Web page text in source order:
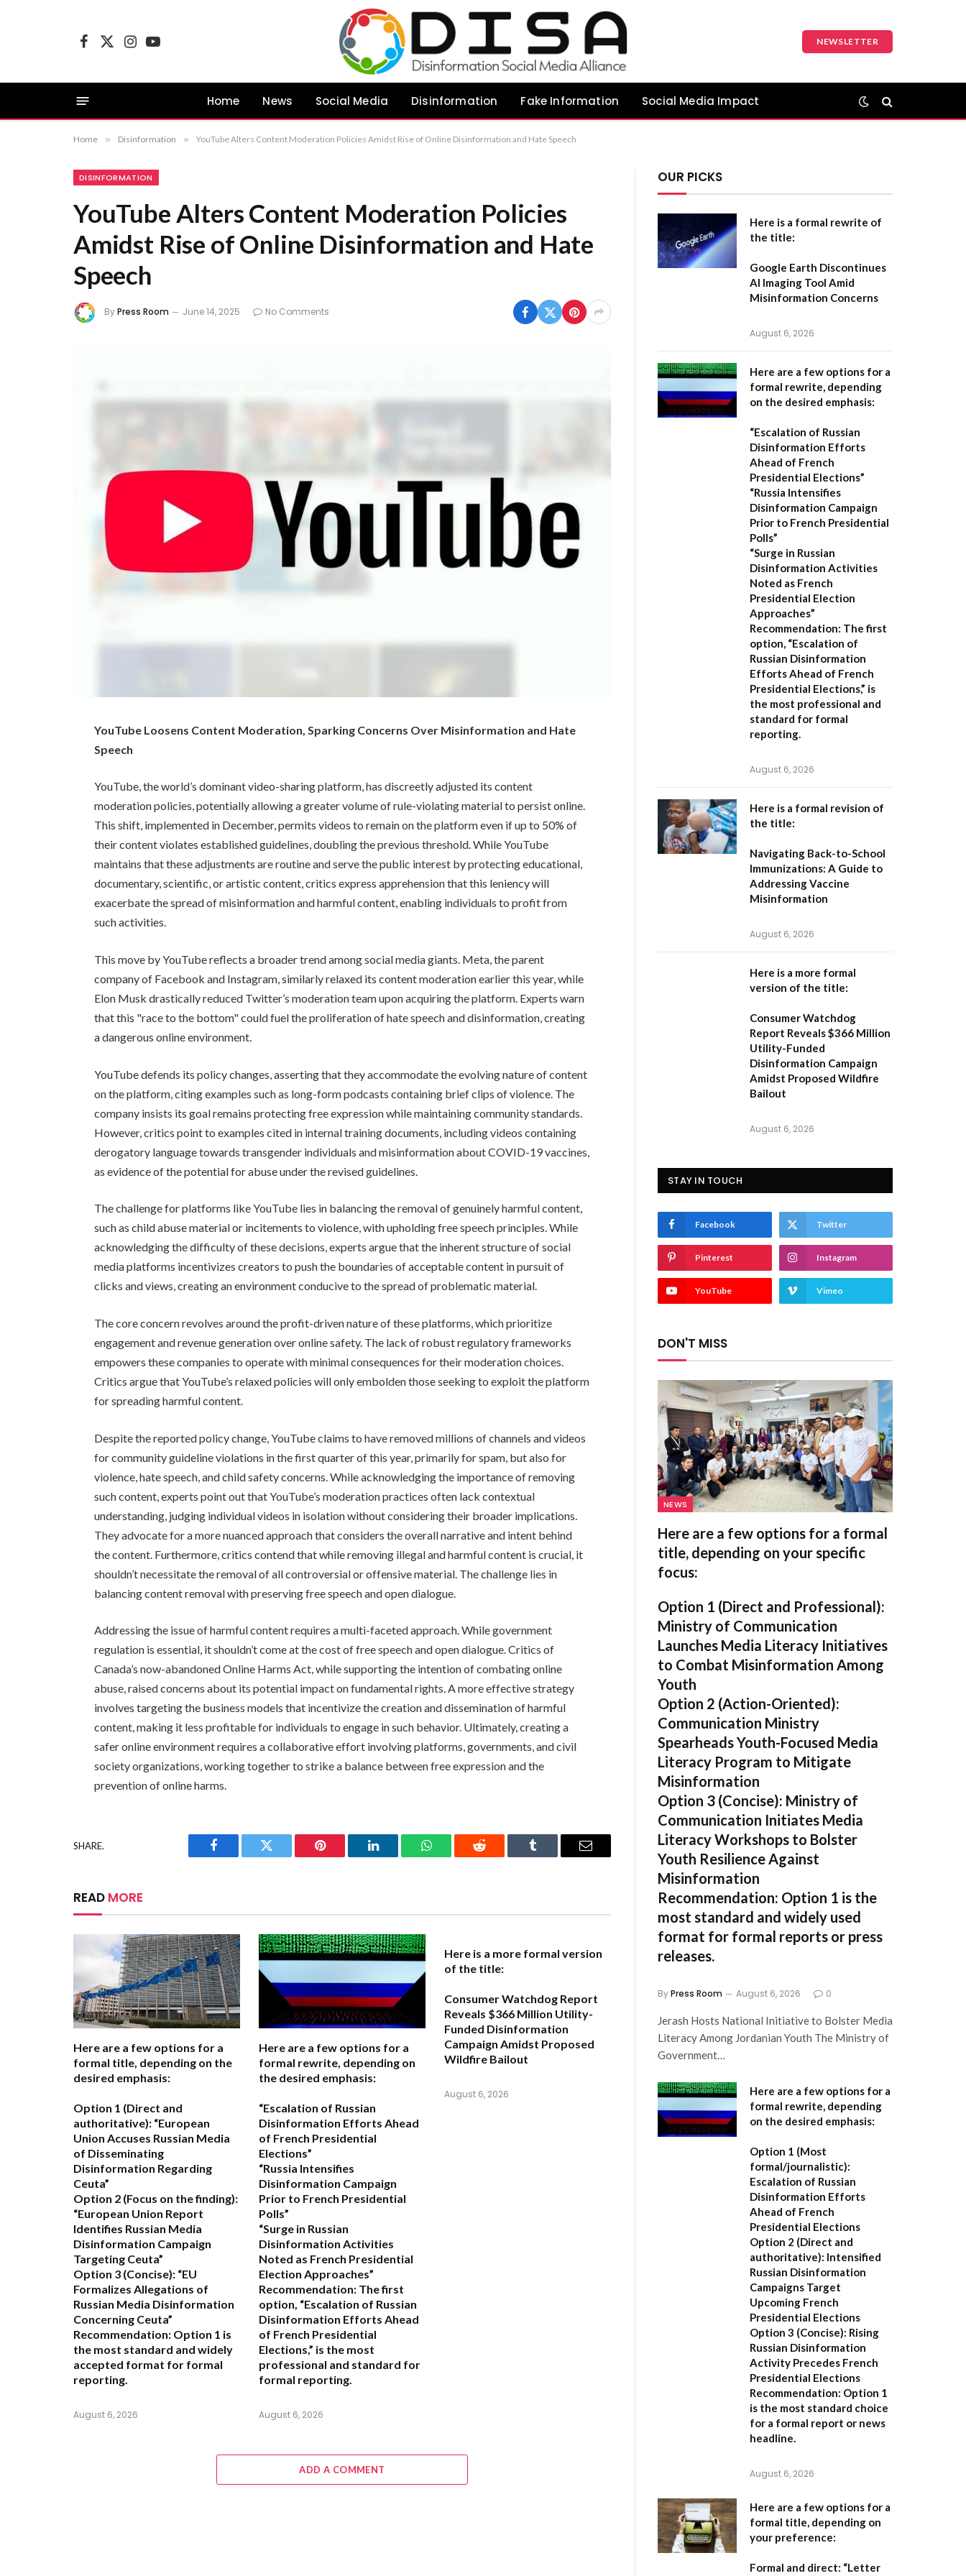
Facebook
X
InstagramYouTube
NEWSLETTER
Home News Social Media Disinformation Fake Information Social Media Impact
Home » Disinformation » YouTube Alters Content Moderation Policies Amidst Rise of Online Disinformation and Hate Speech
DISINFORMATION
YouTube Alters Content Moderation Policies
Amidst Rise of Online Disinformation and Hate
Speech
ByPress Room June 14, 2025 No Comments
YouTube Loosens Content Moderation, Sparking Concerns Over Misinformation and Hate
Speech
YouTube, the world’s dominant video-sharing platform, has discreetly adjusted its content
moderation policies, potentially allowing a greater volume of rule-violating material to persist online.
This shift, implemented in December, permits videos to remain on the platform even if up to 50% of
their content violates established guidelines, doubling the previous threshold. While YouTube
maintains that these adjustments are routine and serve the public interest by protecting educational,
documentary, scientific, or artistic content, critics express apprehension that this leniency will
exacerbate the spread of misinformation and harmful content, enabling individuals to profit from
such activities.
This move by YouTube reflects a broader trend among social media giants. Meta, the parent
company of Facebook and Instagram, similarly relaxed its content moderation earlier this year, while
Elon Musk drastically reduced Twitter’s moderation team upon acquiring the platform. Experts warn
that this "race to the bottom" could fuel the proliferation of hate speech and disinformation, creating
a dangerous online environment.
YouTube defends its policy changes, asserting that they accommodate the evolving nature of content
on the platform, citing examples such as long-form podcasts containing brief clips of violence. The
company insists its goal remains protecting free expression while maintaining community standards.
However, critics point to examples cited in internal training documents, including videos containing
derogatory language towards transgender individuals and misinformation about COVID-19 vaccines,
as evidence of the potential for abuse under the revised guidelines.
The challenge for platforms like YouTube lies in balancing the removal of genuinely harmful content,
such as child abuse material or incitements to violence, with upholding free speech principles. While
acknowledging the difficulty of these decisions, experts argue that the inherent structure of social
media platforms incentivizes creators to push the boundaries of acceptable content in pursuit of
clicks and views, creating an environment conducive to the spread of problematic material.
The core concern revolves around the profit-driven nature of these platforms, which prioritize
engagement and revenue generation over online safety. The lack of robust regulatory frameworks
empowers these companies to operate with minimal consequences for their moderation choices.
Critics argue that YouTube’s relaxed policies will only embolden those seeking to exploit the platform
for spreading harmful content.
Despite the reported policy change, YouTube claims to have removed millions of channels and videos
for community guideline violations in the first quarter of this year, primarily for spam, but also for
violence, hate speech, and child safety concerns. While acknowledging the importance of removing
such content, experts point out that YouTube’s moderation practices often lack contextual
understanding, judging individual videos in isolation without considering their broader implications.
They advocate for a more nuanced approach that considers the overall narrative and intent behind
the content. Furthermore, critics contend that while removing illegal and harmful content is crucial, it
shouldn’t necessitate the removal of all controversial or offensive material. The challenge lies in
balancing content removal with preserving free speech and open dialogue.
Addressing the issue of harmful content requires a multi-faceted approach. While government
regulation is essential, it shouldn’t come at the cost of free speech and open dialogue. Critics of
Canada’s now-abandoned Online Harms Act, while supporting the intention of combating online
abuse, raised concerns about its potential impact on fundamental rights. A more effective strategy
involves targeting the business models that incentivize the creation and dissemination of harmful
content, making it less profitable for individuals to engage in such behavior. Ultimately, creating a
safer online environment requires a collaborative effort involving platforms, governments, and civil
society organizations, working together to strike a balance between free expression and the
prevention of online harms.
SHARE.
Facebook Twitter Pinterest LinkedIn WhatsAppReddit Tumblr Email
READ MORE
Here are a few options for a
formal title, depending on the
desired emphasis:
Option 1 (Direct and
authoritative): “European
Union Accuses Russian Media
of Disseminating
Disinformation Regarding
Ceuta”
Option 2 (Focus on the finding):
“European Union Report
Identifies Russian Media
Disinformation Campaign
Targeting Ceuta”
Option 3 (Concise): “EU
Formalizes Allegations of
Russian Media Disinformation
Concerning Ceuta”
Recommendation: Option 1 is
the most standard and widely
accepted format for formal
reporting.
August 6, 2026
Here are a few options for a
formal rewrite, depending on
the desired emphasis:
“Escalation of Russian
Disinformation Efforts Ahead
of French Presidential
Elections”
“Russia Intensifies
Disinformation Campaign
Prior to French Presidential
Polls”
“Surge in Russian
Disinformation Activities
Noted as French Presidential
Election Approaches”
Recommendation: The first
option, “Escalation of Russian
Disinformation Efforts Ahead
of French Presidential
Elections,” is the most
professional and standard for
formal reporting.
August 6, 2026
Here is a more formal version
of the title:
Consumer Watchdog Report
Reveals $366 Million Utility-
Funded Disinformation
Campaign Amidst Proposed
Wildfire Bailout
August 6, 2026
ADD A COMMENT
OUR PICKS
Here is a formal rewrite of
the title:
Google Earth Discontinues
AI Imaging Tool Amid
Misinformation Concerns
August 6, 2026
Here are a few options for a
formal rewrite, depending
on the desired emphasis:
“Escalation of Russian
Disinformation Efforts
Ahead of French
Presidential Elections”
“Russia Intensifies
Disinformation Campaign
Prior to French Presidential
Polls”
“Surge in Russian
Disinformation Activities
Noted as French
Presidential Election
Approaches”
Recommendation: The first
option, “Escalation of
Russian Disinformation
Efforts Ahead of French
Presidential Elections,” is
the most professional and
standard for formal
reporting.
August 6, 2026
Here is a formal revision of
the title:
Navigating Back-to-School
Immunizations: A Guide to
Addressing Vaccine
Misinformation
August 6, 2026
Here is a more formal
version of the title:
Consumer Watchdog
Report Reveals $366 Million
Utility-Funded
Disinformation Campaign
Amidst Proposed Wildfire
Bailout
August 6, 2026
STAY IN TOUCH
Facebook Twitter
Pinterest Instagram
YouTube Vimeo
DON'T MISS
NEWS
Here are a few options for a formal
title, depending on your specific
focus:
Option 1 (Direct and Professional):
Ministry of Communication
Launches Media Literacy Initiatives
to Combat Misinformation Among
Youth
Option 2 (Action-Oriented):
Communication Ministry
Spearheads Youth-Focused Media
Literacy Program to Mitigate
Misinformation
Option 3 (Concise): Ministry of
Communication Initiates Media
Literacy Workshops to Bolster
Youth Resilience Against
Misinformation
Recommendation: Option 1 is the
most standard and widely used
format for formal reports or press
releases.
ByPress Room August 6, 2026 0
Jerash Hosts National Initiative to Bolster Media
Literacy Among Jordanian Youth The Ministry of
Government…
Here are a few options for a
formal rewrite, depending
on the desired emphasis:
Option 1 (Most
formal/journalistic):
Escalation of Russian
Disinformation Efforts
Ahead of French
Presidential Elections
Option 2 (Direct and
authoritative): Intensified
Russian Disinformation
Campaigns Target
Upcoming French
Presidential Elections
Option 3 (Concise): Rising
Russian Disinformation
Activity Precedes French
Presidential Elections
Recommendation: Option 1
is the most standard choice
for a formal report or news
headline.
August 6, 2026
Here are a few options for a
formal title, depending on
your preference:
Formal and direct: “Letter